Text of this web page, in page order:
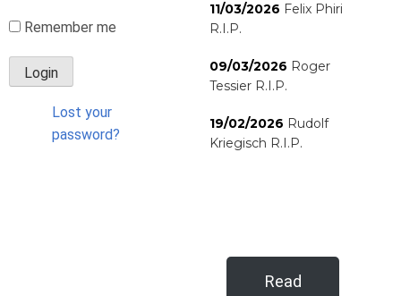
Remember me
Lost your
password?
11/03/2026 Felix Phiri
R.I.P.
09/03/2026 Roger
Tessier R.I.P.
19/02/2026 Rudolf
Kriegisch R.I.P.
Read